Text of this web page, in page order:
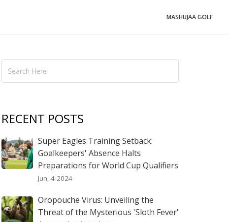
MASHUJAA GOLF
RECENT POSTS
Super Eagles Training Setback:
Goalkeepers' Absence Halts
Preparations for World Cup Qualifiers
Jun, 4 2024
Oropouche Virus: Unveiling the
Threat of the Mysterious 'Sloth Fever'